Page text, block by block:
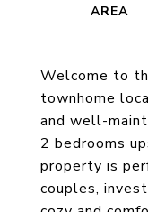
Welcome to
townhome
and well-
2 bedrooms
property is
couples,